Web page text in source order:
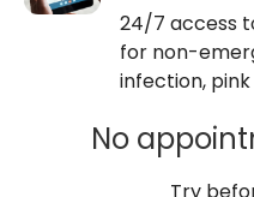
24/7 access
for non-
infection, pink
No